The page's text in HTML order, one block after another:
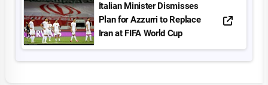
Italian Minister Dismisses
Plan for Azzurri to Replace
Iran at FIFA World Cup